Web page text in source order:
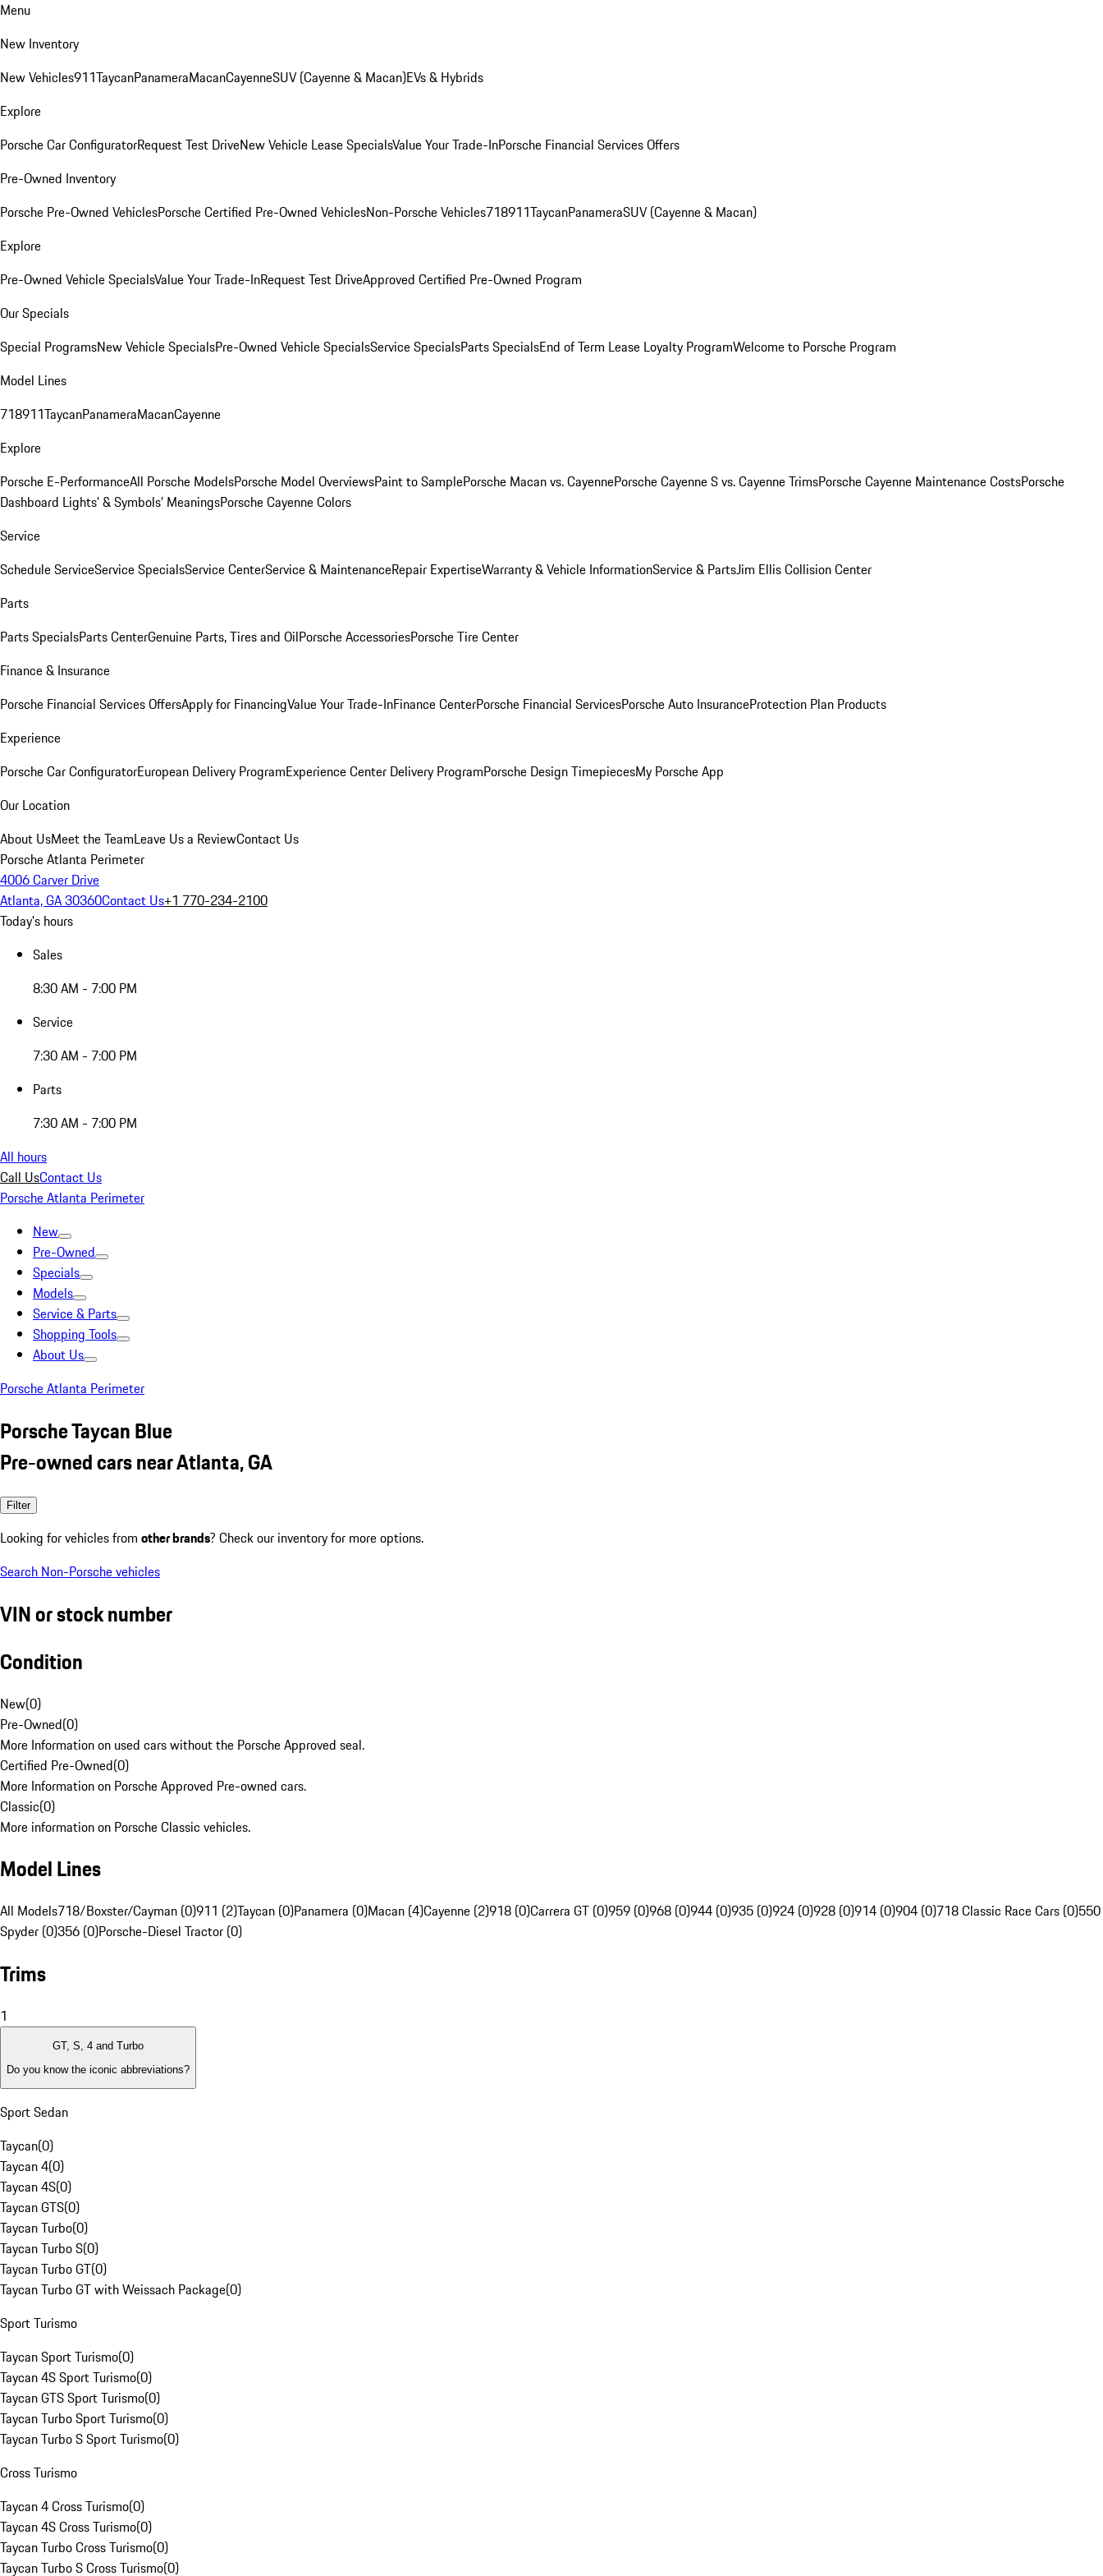
Menu
New Inventory
New Vehicles911TaycanPanameraMacanCayenneSUV (Cayenne & Macan)EVs & Hybrids
Explore
Porsche Car ConfiguratorRequest Test DriveNew Vehicle Lease SpecialsValue Your Trade-InPorsche Financial Services Offers
Pre-Owned Inventory
Porsche Pre-Owned VehiclesPorsche Certified Pre-Owned VehiclesNon-Porsche Vehicles718911TaycanPanameraSUV (Cayenne & Macan)
Explore
Pre-Owned Vehicle SpecialsValue Your Trade-InRequest Test DriveApproved Certified Pre-Owned Program
Our Specials
Special ProgramsNew Vehicle SpecialsPre-Owned Vehicle SpecialsService SpecialsParts SpecialsEnd of Term Lease Loyalty ProgramWelcome to Porsche Program
Model Lines
718911TaycanPanameraMacanCayenne
Explore
Porsche E-PerformanceAll Porsche ModelsPorsche Model OverviewsPaint to SamplePorsche Macan vs. CayennePorsche Cayenne S vs. Cayenne TrimsPorsche Cayenne Maintenance CostsPorsche
Dashboard Lights’ & Symbols’ MeaningsPorsche Cayenne Colors
Service
Schedule ServiceService SpecialsService CenterService & MaintenanceRepair ExpertiseWarranty & Vehicle InformationService & PartsJim Ellis Collision Center
Parts
Parts SpecialsParts CenterGenuine Parts, Tires and OilPorsche AccessoriesPorsche Tire Center
Finance & Insurance
Porsche Financial Services OffersApply for FinancingValue Your Trade-InFinance CenterPorsche Financial ServicesPorsche Auto InsuranceProtection Plan Products
Experience
Porsche Car ConfiguratorEuropean Delivery ProgramExperience Center Delivery ProgramPorsche Design TimepiecesMy Porsche App
Our Location
About UsMeet the TeamLeave Us a ReviewContact Us
Porsche Atlanta Perimeter
4006 Carver Drive
Atlanta, GA 30360Contact Us+1 770-234-2100
Today's hours
Sales
8:30 AM - 7:00 PM
Service
7:30 AM - 7:00 PM
Parts
7:30 AM - 7:00 PM
All hours
Call UsContact Us
Porsche Atlanta Perimeter
New
Pre-Owned
Specials
Models
Service & Parts
Shopping Tools
About Us
Porsche Atlanta Perimeter
Porsche Taycan Blue
Pre-owned cars near Atlanta, GA
Filter
Looking for vehicles from other brands? Check our inventory for more options.
Search Non-Porsche vehicles
VIN or stock number
Condition
New(0)
Pre-Owned(0)
More Information on used cars without the Porsche Approved seal.
Certified Pre-Owned(0)
More Information on Porsche Approved Pre-owned cars.
Classic(0)
More information on Porsche Classic vehicles.
Model Lines
All Models718/Boxster/Cayman (0)911 (2)Taycan (0)Panamera (0)Macan (4)Cayenne (2)918 (0)Carrera GT (0)959 (0)968 (0)944 (0)935 (0)924 (0)928 (0)914 (0)904 (0)718 Classic Race Cars (0)550
Spyder (0)356 (0)Porsche-Diesel Tractor (0)
Trims
1
GT, S, 4 and Turbo
Do you know the iconic abbreviations?
Sport Sedan
Taycan(0)
Taycan 4(0)
Taycan 4S(0)
Taycan GTS(0)
Taycan Turbo(0)
Taycan Turbo S(0)
Taycan Turbo GT(0)
Taycan Turbo GT with Weissach Package(0)
Sport Turismo
Taycan Sport Turismo(0)
Taycan 4S Sport Turismo(0)
Taycan GTS Sport Turismo(0)
Taycan Turbo Sport Turismo(0)
Taycan Turbo S Sport Turismo(0)
Cross Turismo
Taycan 4 Cross Turismo(0)
Taycan 4S Cross Turismo(0)
Taycan Turbo Cross Turismo(0)
Taycan Turbo S Cross Turismo(0)